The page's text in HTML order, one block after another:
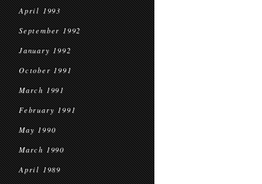
April 1993
September 1992
January 1992
October 1991
March 1991
February 1991
May 1990
March 1990
April 1989